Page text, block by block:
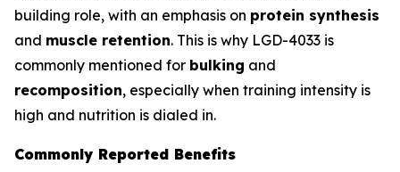
building role, with an emphasis on protein synthesis
and muscle retention. This is why LGD-4033 is
commonly mentioned for bulking and
recomposition, especially when training intensity is
high and nutrition is dialed in.
Commonly Reported Benefits